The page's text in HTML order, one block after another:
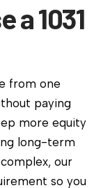
a 1031
from one
paying
more equity
long-term
our
so you